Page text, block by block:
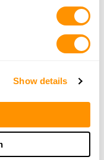
Show details
IN